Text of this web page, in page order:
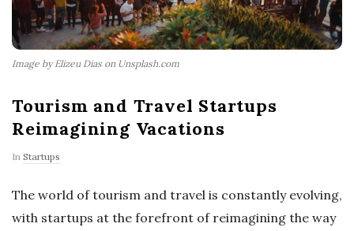
Image by Elizeu Dias on Unsplash.com
Tourism and Travel Startups
Reimagining Vacations
In Startups
The world of tourism and travel is constantly evolving,
with startups at the forefront of reimagining the way